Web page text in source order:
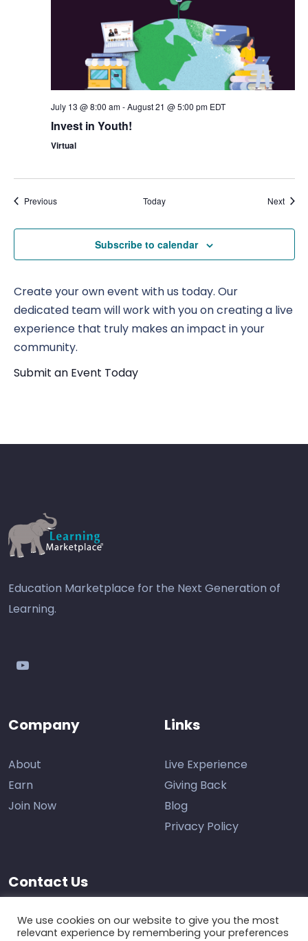
July 13 @ 8:00 am-August 21 @ 5:00 pm EDT
Invest in Youth!
Virtual
PreviousEvents Today Next
Subscribe to calendar
Create your own event with us today. Our
dedicated team will work with you on creating a live
experience that truly makes an impact in your
community.
Submit an Event Today
Education Marketplace for the Next Generation of
Learning.
youtube
Company
About
Earn
Join Now
Links
Live Experience
Giving Back
Blog
Privacy Policy
Contact Us
Support
We use cookies on our website to give you the most
relevant experience by remembering your preferences